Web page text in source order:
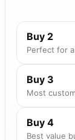
Buy 2
Perfect for
Buy 3
Most
Buy 4
Best value